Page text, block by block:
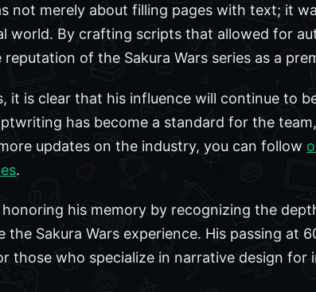
not merely about filling pages with text; it
world. By crafting scripts that allowed for
of the Sakura Wars series as a
it is clear that his influence will continue to
has become a standard for the
updates on the industry, you can follow
.
his memory by recognizing the
Sakura Wars experience. His passing at
those who specialize in narrative design for